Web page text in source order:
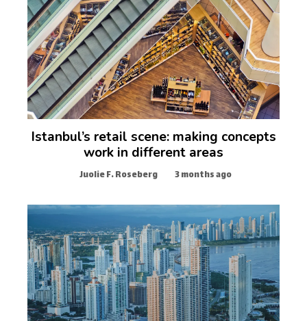
Istanbul’s retail scene: making concepts
work in different areas
Juolie F. Roseberg 3 months ago